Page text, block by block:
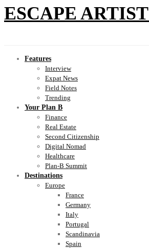
ESCAPE ARTIST
Features
Interview
Expat News
Field Notes
Trending
Your Plan B
Finance
Real Estate
Second Citizenship
Digital Nomad
Healthcare
Plan-B Summit
Destinations
Europe
France
Germany
Italy
Portugal
Scandinavia
Spain